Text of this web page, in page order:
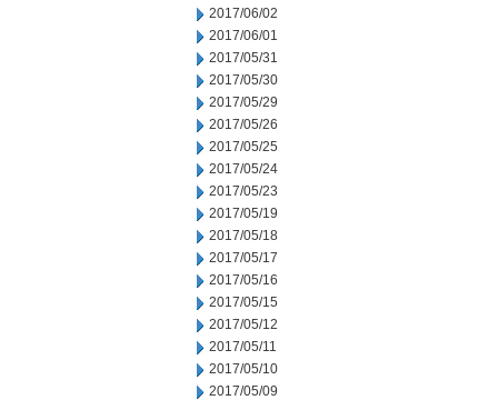
2017/06/02
2017/06/01
2017/05/31
2017/05/30
2017/05/29
2017/05/26
2017/05/25
2017/05/24
2017/05/23
2017/05/19
2017/05/18
2017/05/17
2017/05/16
2017/05/15
2017/05/12
2017/05/11
2017/05/10
2017/05/09